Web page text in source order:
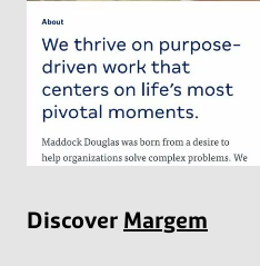
Discover Margem